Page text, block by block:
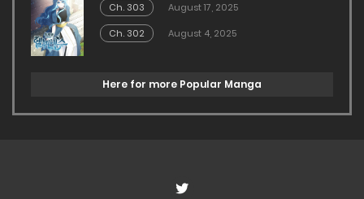
Ch. 303
August 17, 2025
Ch. 302
August 4, 2025
Here for more Popular Manga